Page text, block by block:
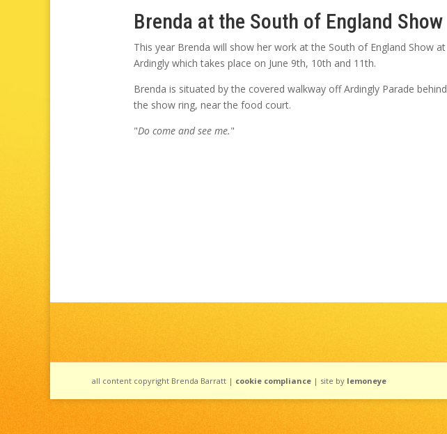
Brenda at the South of England Show
This year Brenda will show her work at the South of England Show at
Ardingly which takes place on June 9th, 10th and 11th.
Brenda is situated by the covered walkway off Ardingly Parade behind
the show ring, near the food court.
"Do come and see me."
all content copyright Brenda Barratt | cookie compliance | site by lemoneye